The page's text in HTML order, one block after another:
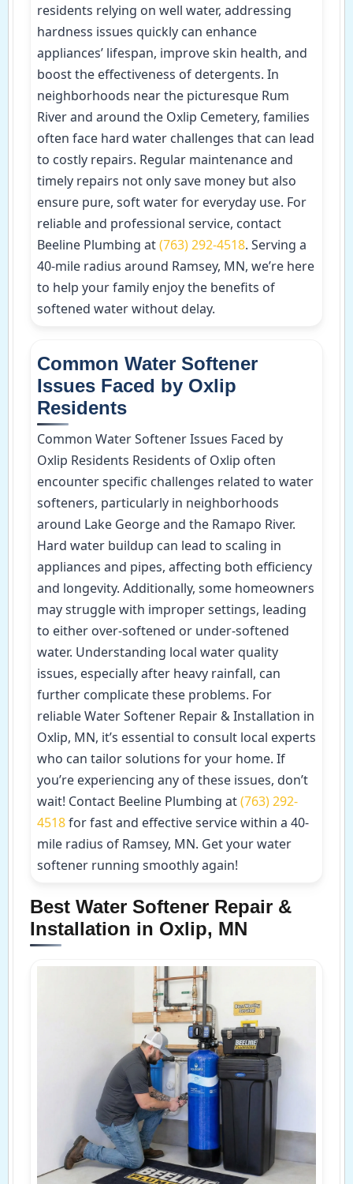
residents relying on well water, addressing
hardness issues quickly can enhance
appliances’ lifespan, improve skin health, and
boost the effectiveness of detergents. In
neighborhoods near the picturesque Rum
River and around the Oxlip Cemetery, families
often face hard water challenges that can lead
to costly repairs. Regular maintenance and
timely repairs not only save money but also
ensure pure, soft water for everyday use. For
reliable and professional service, contact
Beeline Plumbing at(763) 292-4518. Serving a
40-mile radius around Ramsey, MN, we’re here
to help your family enjoy the benefits of
softened water without delay.
Common Water Softener
Issues Faced by Oxlip
Residents
Common Water Softener Issues Faced by
Oxlip Residents Residents of Oxlip often
encounter specific challenges related to water
softeners, particularly in neighborhoods
around Lake George and the Ramapo River.
Hard water buildup can lead to scaling in
appliances and pipes, affecting both efficiency
and longevity. Additionally, some homeowners
may struggle with improper settings, leading
to either over-softened or under-softened
water. Understanding local water quality
issues, especially after heavy rainfall, can
further complicate these problems. For
reliable Water Softener Repair & Installation in
Oxlip, MN, it’s essential to consult local experts
who can tailor solutions for your home. If
you’re experiencing any of these issues, don’t
wait! Contact Beeline Plumbing at(763) 292-
4518for fast and effective service within a 40-
mile radius of Ramsey, MN. Get your water
softener running smoothly again!
Best Water Softener Repair &
Installation in Oxlip, MN